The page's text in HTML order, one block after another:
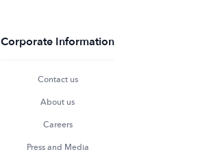
Corporate Information
Contact us
About us
Careers
Press and Media